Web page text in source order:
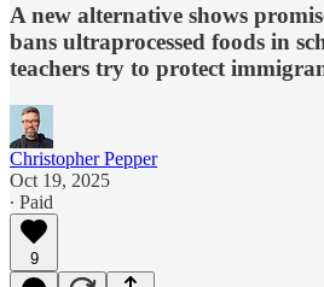
A new alternative shows
bans ultraprocessed foods in
teachers try to protect
Christopher Pepper
Oct 19, 2025
∙ Paid
9